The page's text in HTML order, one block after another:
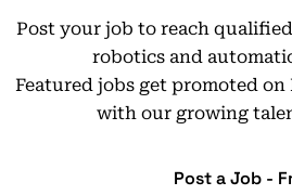
Post your job to reach
robotics and
Featured jobs get promoted
with our growing
Post a Job -